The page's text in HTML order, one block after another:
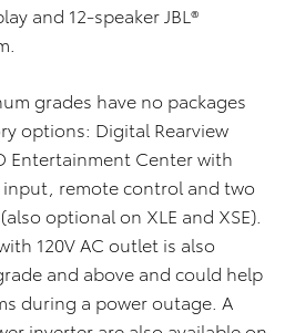
and 12-speaker JBL®
grades have no packages
options: Digital Rearview
Entertainment Center with
input, remote control and two
optional on XLE and XSE).
120V AC outlet is also
and above and could help
during a power outage. A